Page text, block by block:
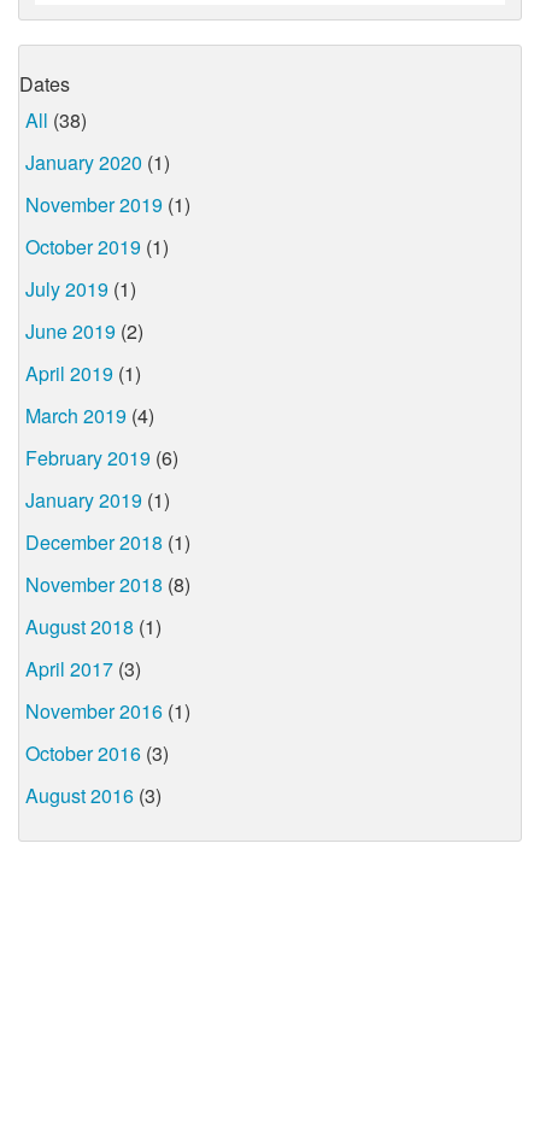
Dates
All (38)
January 2020 (1)
November 2019 (1)
October 2019 (1)
July 2019 (1)
June 2019 (2)
April 2019 (1)
March 2019 (4)
February 2019 (6)
January 2019 (1)
December 2018 (1)
November 2018 (8)
August 2018 (1)
April 2017 (3)
November 2016 (1)
October 2016 (3)
August 2016 (3)